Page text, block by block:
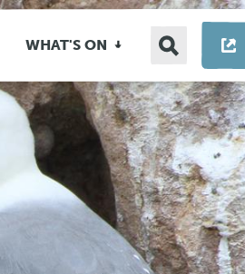
WHAT'S ON
Search
site